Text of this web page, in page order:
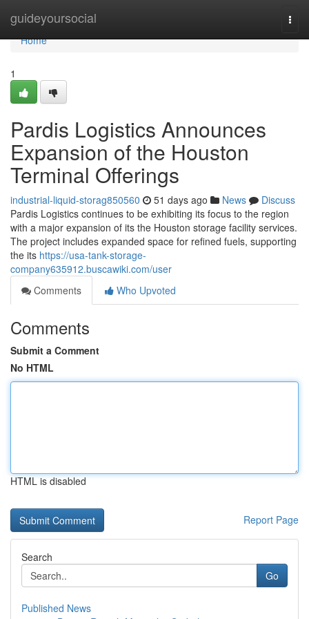
guideyoursocial
Home
Home
1
Pardis Logistics Announces
Expansion of the Houston
Terminal Offerings
industrial-liquid-storag850560 51 days ago News
Discuss
Pardis Logistics continues to be exhibiting its focus to the region
with a major expansion of its the Houston storage facility services.
The project includes expanded space for refined fuels, supporting
the its https://usa-tank-storage-
company635912.buscawiki.com/user
Comments
Who Upvoted
Comments
Submit a Comment
No HTML
HTML is disabled
Report Page
Search
Go
Published News